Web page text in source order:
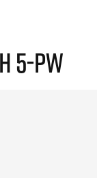
5-PW